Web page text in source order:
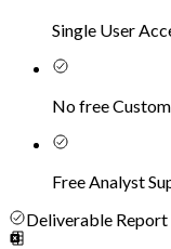
Single User
No free
Free Analyst
Deliverable